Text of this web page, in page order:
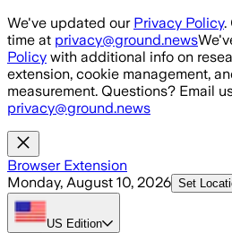
Skip to main content
We've updated our Privacy Policy.
time at privacy@ground.news
Policy with additional info on
extension, cookie management,
measurement. Questions? Email
privacy@ground.news
Browser Extension
Monday, August 10, 2026 Set
US Edition